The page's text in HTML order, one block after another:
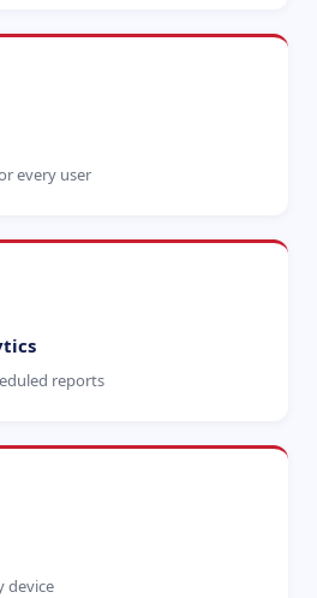
every user
reports
device